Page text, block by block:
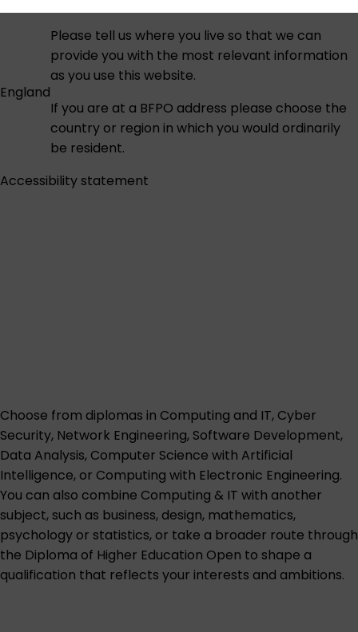
England
Please tell us where you live so that we can
provide you with the most relevant information
as you use this website.
If you are at a BFPO address please choose the
country or region in which you would ordinarily
be resident.
Accessibility statement
Choose from diplomas in Computing and IT, Cyber
Security, Network Engineering, Software Development,
Data Analysis, Computer Science with Artificial
Intelligence, or Computing with Electronic Engineering.
You can also combine Computing & IT with another
subject, such as business, design, mathematics,
psychology or statistics, or take a broader route through
the Diploma of Higher Education Open to shape a
qualification that reflects your interests and ambitions.